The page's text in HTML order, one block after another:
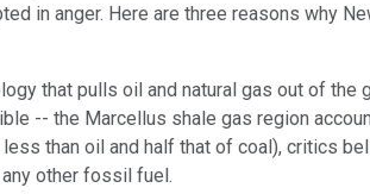
in anger. Here are three reasons why
that pulls oil and natural gas out of
-- the Marcellus shale gas region
than oil and half that of coal), critics
other fossil fuel.